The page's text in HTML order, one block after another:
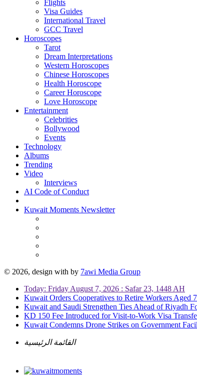
Flights
Visa Guides
International Travel
GCC Travel
Horoscopes
Tarot
Dream Interpretations
Western Horoscopes
Chinese Horoscopes
Health Horoscope
Career Horoscope
Love Horoscope
Entertainment
Celebrities
Bollywood
Events
Technology
Albums
Trending
Video
Interviews
AI Code of Conduct
Kuwait Moments Newsletter
© 2026, design with by 7awi Media Group
Today: Friday August 7, 2026 : Safar 23, 1448 AH
Kuwait Orders Cooperatives to Retire Workers Aged
Kuwait and Saudi Strengthen Ties Ahead of Riyadh
KD 150 Fee Introduced for Visit-to-Work Visa
Kuwait Condemns Drone Strikes on Government
القائمة الرئيسية